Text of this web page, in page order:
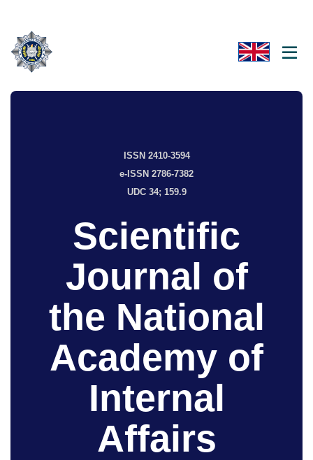
ISSN 2410-3594
e-ISSN 2786-7382
UDC 34; 159.9
Scientific
Journal of
the National
Academy of
Internal
Affairs